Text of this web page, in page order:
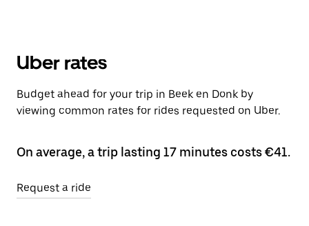
Uber rates
Budget ahead for your trip in Beek en Donk by
viewing common rates for rides requested on Uber.
On average, a trip lasting 17 minutes costs €41.
Request a ride